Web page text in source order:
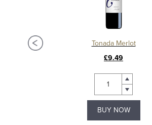
Tonada Merlot
£9.49
BUY NOW